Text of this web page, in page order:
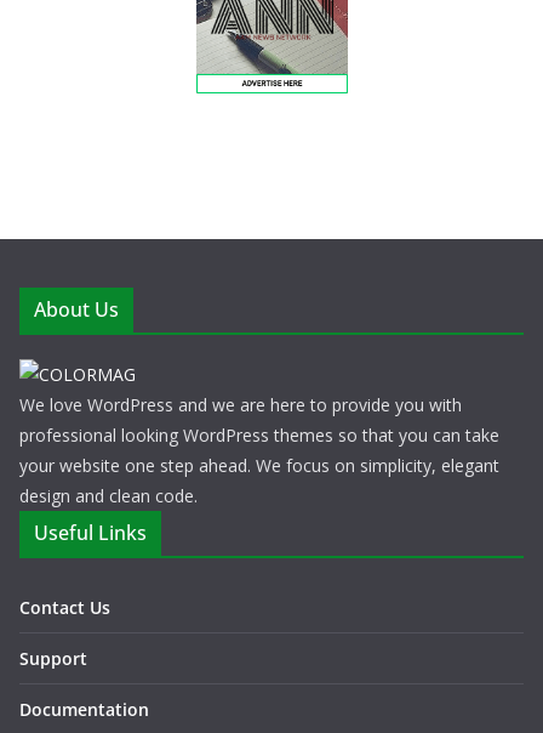
About Us
We love WordPress and we are here to provide you with
professional looking WordPress themes so that you can take
your website one step ahead. We focus on simplicity, elegant
design and clean code.
Useful Links
Contact Us
Support
Documentation